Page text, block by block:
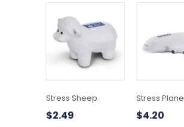
Stress Sheep
$2.49
Stress Plane
$4.20